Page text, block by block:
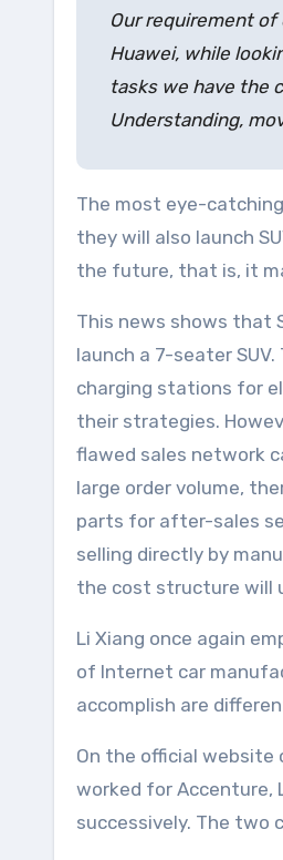
Our requirement
Huawei, while
tasks we have the
Understanding,
The most eye-
they will also launch
the future, that is, it
This news shows that
launch a 7-seater
charging stations for
their strategies.
flawed sales network
large order volume,
parts for after-sales
selling directly by
the cost structure will
Li Xiang once again
of Internet car
accomplish are
On the official website
worked for Accenture,
successively. The two